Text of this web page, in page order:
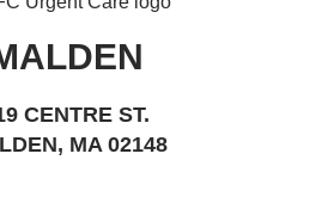
CENTRE ST.
MA 02148